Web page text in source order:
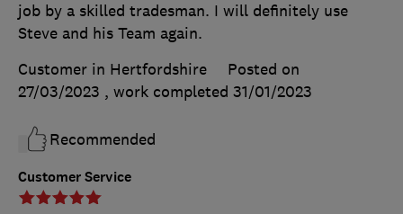
Customer Service
job by a skilled tradesman. I will definitely use
Steve and his Team again.
Customer in Hertfordshire
Posted on
27/03/2023 , work completed 31/01/2023
Recommended